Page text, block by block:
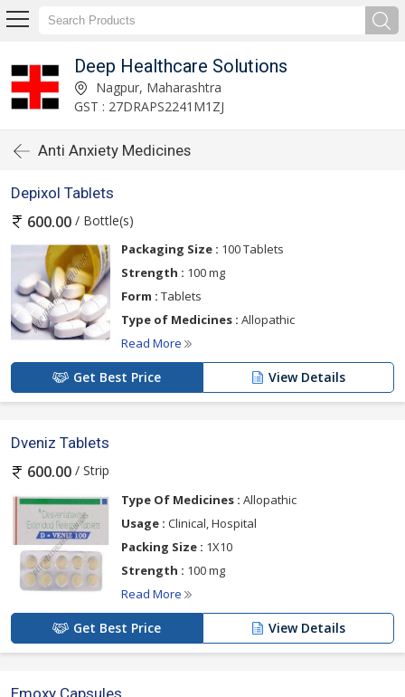
Deep Healthcare Solutions
Nagpur, Maharashtra
GST : 27DRAPS2241M1ZJ
Anti Anxiety Medicines
Depixol Tablets
600.00 / Bottle(s)
Packaging Size : 100 Tablets
Strength : 100 mg
Form : Tablets
Type of Medicines : Allopathic
Read More
Get Best Price View Details
Dveniz Tablets
600.00 / Strip
Type Of Medicines : Allopathic
Usage : Clinical, Hospital
Packing Size : 1X10
Strength : 100 mg
Read More
Get Best Price View Details
Emoxy Capsules